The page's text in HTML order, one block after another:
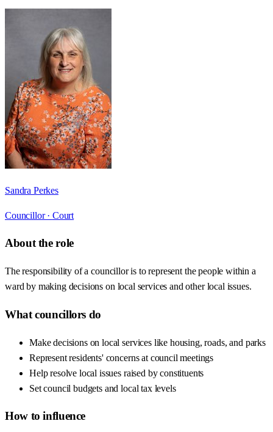
Sandra Perkes
Councillor · Court
About the role
The responsibility of a councillor is to represent the people within a
ward by making decisions on local services and other local issues.
What councillors do
Make decisions on local services like housing, roads, and parks
Represent residents' concerns at council meetings
Help resolve local issues raised by constituents
Set council budgets and local tax levels
How to influence